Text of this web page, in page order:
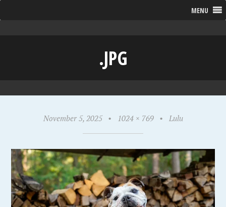
MENU
.JPG
November 5, 2025 • 1024 × 769 • Lulu